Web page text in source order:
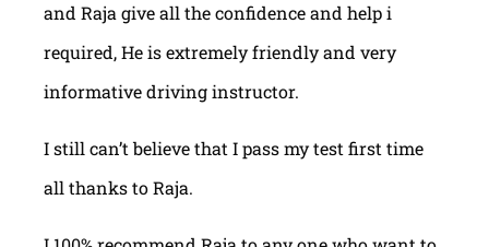
and Raja give all the confidence and help i
required, He is extremely friendly and very
informative driving instructor.
I still can’t believe that I pass my test first time
all thanks to Raja.